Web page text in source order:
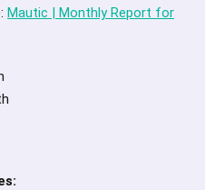
Mautic | Monthly Report for